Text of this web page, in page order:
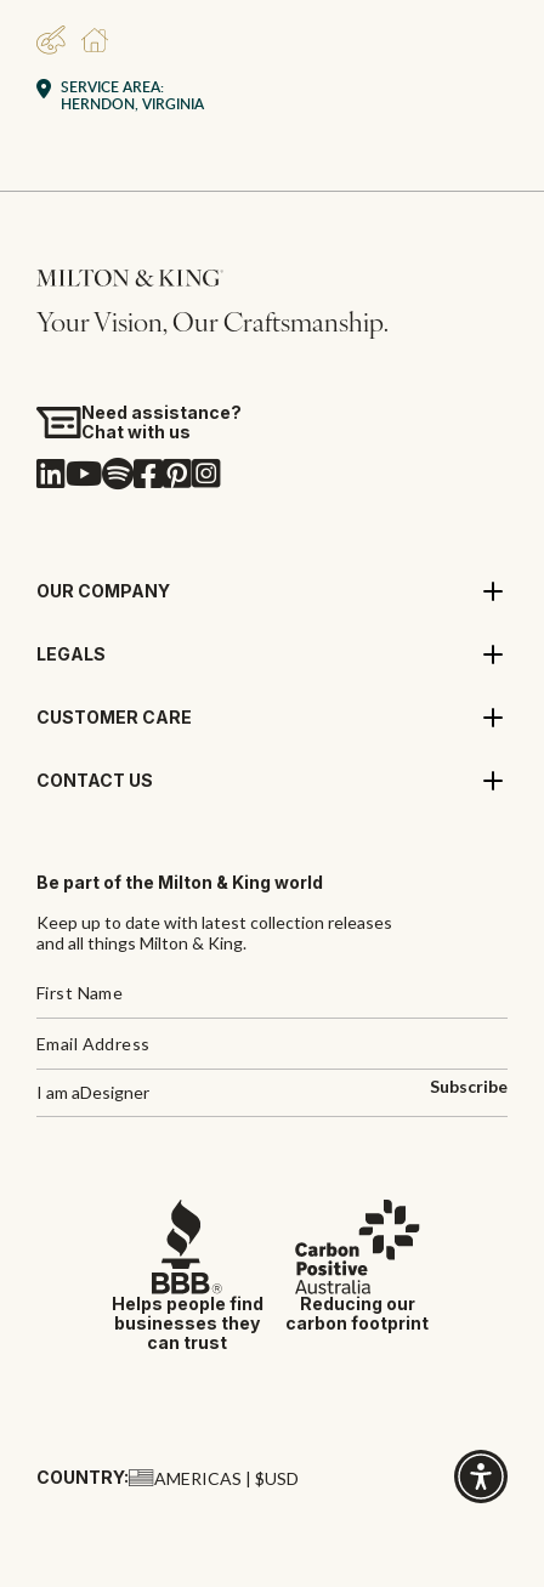
DESIGNERRESIDENTIAL
SERVICE AREA:
HERNDON, VIRGINIA
Your Vision, Our Craftsmanship.
Need assistance?
Chat with us
OUR COMPANY
LEGALS
CUSTOMER CARE
CONTACT US
Be part of the Milton & King world
Keep up to date with latest collection releases
and all things Milton & King.
I am aDesigner Subscribe
Helps people find
businesses they
can trust
Reducing our
carbon footprint
COUNTRY: AMERICAS | $USD